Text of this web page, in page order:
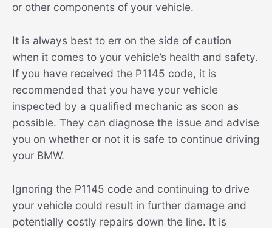
or other components of your vehicle.
It is always best to err on the side of caution
when it comes to your vehicle’s health and safety.
If you have received the P1145 code, it is
recommended that you have your vehicle
inspected by a qualified mechanic as soon as
possible. They can diagnose the issue and advise
you on whether or not it is safe to continue driving
your BMW.
Ignoring the P1145 code and continuing to drive
your vehicle could result in further damage and
potentially costly repairs down the line. It is